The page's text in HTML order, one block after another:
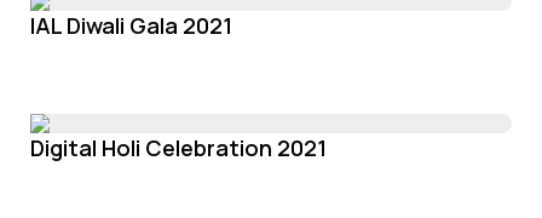
IAL Diwali Gala 2021
Digital Holi Celebration 2021